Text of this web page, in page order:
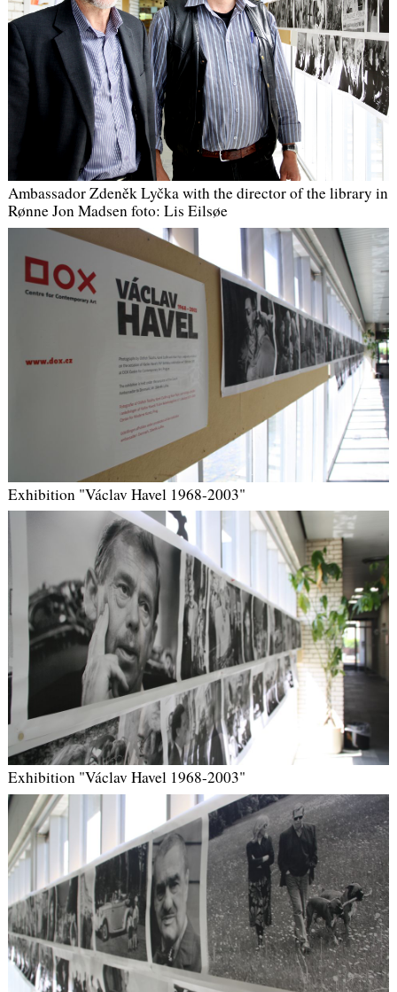
Ambassador Zdeněk Lyčka with the director of the library in
Rønne Jon Madsenfoto: Lis Eilsøe
Exhibition "Václav Havel 1968-2003"
Exhibition "Václav Havel 1968-2003"